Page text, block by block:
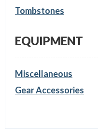
Tombstones
EQUIPMENT
Miscellaneous
Gear Accessories